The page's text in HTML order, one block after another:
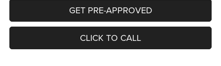
GET PRE-APPROVED
CLICK TO CALL